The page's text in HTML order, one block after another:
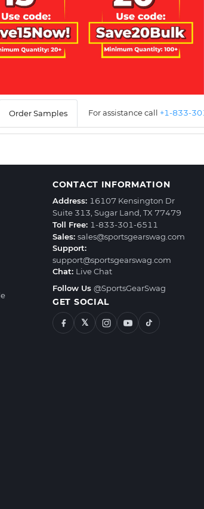
Order Samples For assistance call +1-833-
CONTACT INFORMATION
Address: 16107 Kensington Dr
Suite 313, Sugar Land, TX 77479
Toll Free: 1-833-301-6511
Sales: sales@sportsgearswag.com
Support:
support@sportsgearswag.com
Chat: Live Chat
Follow Us @SportsGearSwag
GET SOCIAL
𝕏